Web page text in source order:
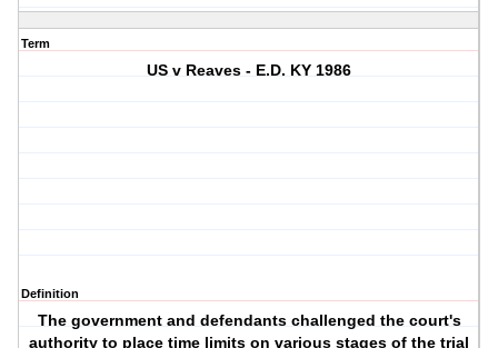
Term
US v Reaves - E.D. KY 1986
Definition
The government and defendants challenged the court's
authority to place time limits on various stages of the trial